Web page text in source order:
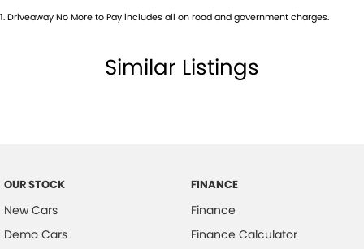
1.Driveaway No More to Pay includes all on road and government charges.
Similar Listings
OUR STOCK
New Cars
Demo Cars
FINANCE
Finance
Finance Calculator